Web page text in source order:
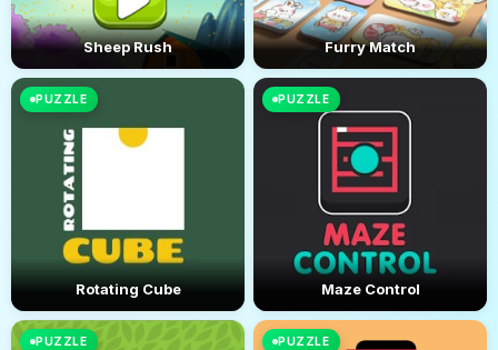
Sheep Rush Furry Match
PUZZLE
Rotating Cube
PUZZLE
Maze Control
PUZZLE PUZZLE